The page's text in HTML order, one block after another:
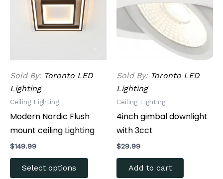
Sold By: Toronto LED
Lighting
Ceiling Lighting
Modern Nordic Flush
mount ceiling Lighting
$149.99
Select options
multiple
may
be
page
Sold By: Toronto LED
Lighting
Ceiling Lighting
4inch gimbal downlight
with 3cct
$29.99
Add to cart